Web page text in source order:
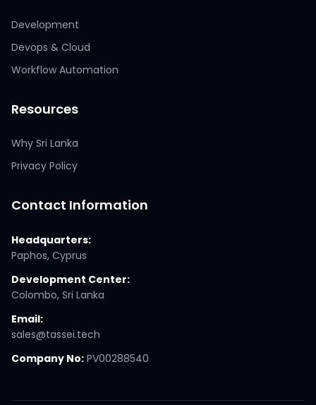
Development
Devops & Cloud
Workflow Automation
Resources
Why Sri Lanka
Privacy Policy
Contact Information
Headquarters:
Paphos, Cyprus
Development Center:
Colombo, Sri Lanka
Email:
sales@tassei.tech
Company No: PV00288540